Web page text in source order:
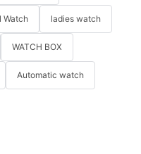
Watch ladies watch
WATCH BOX
Automatic watch